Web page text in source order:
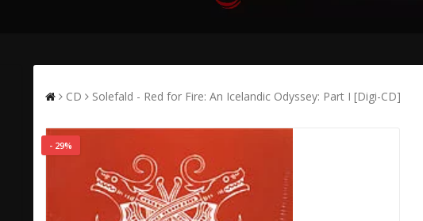
CD Solefald - Red for Fire: An Icelandic Odyssey: Part I [Digi-CD]
- 29%